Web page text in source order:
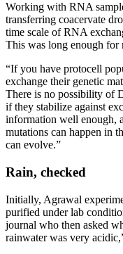
Working with RNA
transferring coacervate
time scale of RNA
This was long enough for
“If you have protocell
exchange their genetic
There is no possibility of
if they stabilize against
information well enough,
mutations can happen in
can evolve.”
Rain, checked
Initially, Agrawal
purified under lab
journal who then asked
rainwater was very